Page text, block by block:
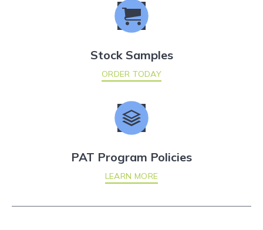
Stock Samples
ORDER TODAY
PAT Program Policies
LEARN MORE